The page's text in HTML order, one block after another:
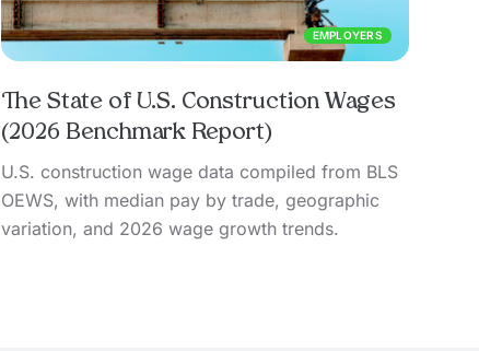
EMPLOYERS
The State of U.S. Construction Wages
(2026 Benchmark Report)
U.S. construction wage data compiled from BLS
OEWS, with median pay by trade, geographic
variation, and 2026 wage growth trends.